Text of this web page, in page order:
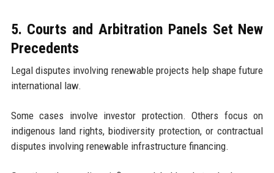
5. Courts and Arbitration Panels Set New
Precedents
Legal disputes involving renewable projects help shape future
international law.
Some cases involve investor protection. Others focus on
indigenous land rights, biodiversity protection, or contractual
disputes involving renewable infrastructure financing.